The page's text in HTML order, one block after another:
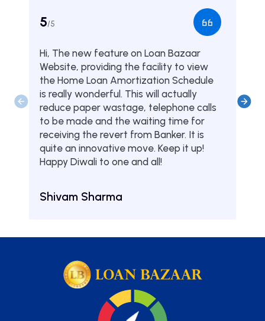
5/5
Hi, The new feature on Loan Bazaar
Website, providing the facility to view
the Home Loan Amortization Schedule
is really wonderful. This will actually
reduce paper wastage, telephone calls
to be made and the waiting time for
receiving the revert from Banker. It is
quite an innovative move. Keep it up!
Happy Diwali to one and all!
Shivam Sharma